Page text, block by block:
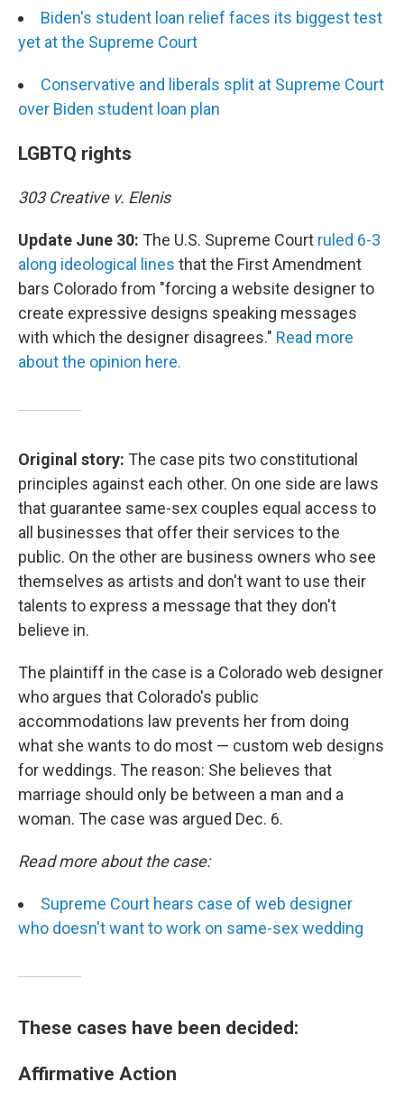
Biden's student loan relief faces its biggest test
yet at the Supreme Court
Conservative and liberals split at Supreme Court
over Biden student loan plan
LGBTQ rights
303 Creative v. Elenis
Update June 30: The U.S. Supreme Court ruled 6-3
along ideological lines that the First Amendment
bars Colorado from "forcing a website designer to
create expressive designs speaking messages
with which the designer disagrees." Read more
about the opinion here.
Original story: The case pits two constitutional
principles against each other. On one side are laws
that guarantee same-sex couples equal access to
all businesses that offer their services to the
public. On the other are business owners who see
themselves as artists and don't want to use their
talents to express a message that they don't
believe in.
The plaintiff in the case is a Colorado web designer
who argues that Colorado's public
accommodations law prevents her from doing
what she wants to do most — custom web designs
for weddings. The reason: She believes that
marriage should only be between a man and a
woman. The case was argued Dec. 6.
Read more about the case:
Supreme Court hears case of web designer
who doesn't want to work on same-sex wedding
These cases have been decided:
Affirmative Action